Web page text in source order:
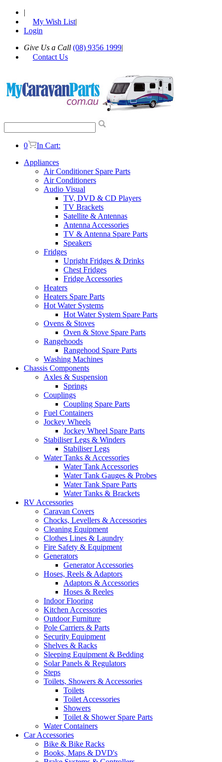
|
My Wish List|
Login
Give Us a Call (08) 9356 1999|
Contact Us
0
In Cart:
Appliances
Air Conditioner Spare Parts
Air Conditioners
Audio Visual
TV, DVD & CD Players
TV Brackets
Satellite & Antennas
Antenna Accessories
TV & Antenna Spare Parts
Speakers
Fridges
Upright Fridges & Drinks
Chest Fridges
Fridge Accessories
Heaters
Heaters Spare Parts
Hot Water Systems
Hot Water System Spare Parts
Ovens & Stoves
Oven & Stove Spare Parts
Rangehoods
Rangehood Spare Parts
Washing Machines
Chassis Components
Axles & Suspension
Springs
Couplings
Coupling Spare Parts
Fuel Containers
Jockey Wheels
Jockey Wheel Spare Parts
Stabiliser Legs & Winders
Stabiliser Legs
Water Tanks & Accessories
Water Tank Accessories
Water Tank Gauges & Probes
Water Tank Spare Parts
Water Tanks & Brackets
RV Accessories
Caravan Covers
Chocks, Levellers & Accessories
Cleaning Equipment
Clothes Lines & Laundry
Fire Safety & Equipment
Generators
Generator Accessories
Hoses, Reels & Adaptors
Adaptors & Accessories
Hoses & Reeles
Indoor Flooring
Kitchen Accessories
Outdoor Furniture
Pole Carriers & Parts
Security Equipment
Shelves & Racks
Sleeping Equipment & Bedding
Solar Panels & Regulators
Steps
Toilets, Showers & Accessories
Toilets
Toilet Accessories
Showers
Toilet & Shower Spare Parts
Water Containers
Car Accessories
Bike & Bike Racks
Books, Maps & DVD's